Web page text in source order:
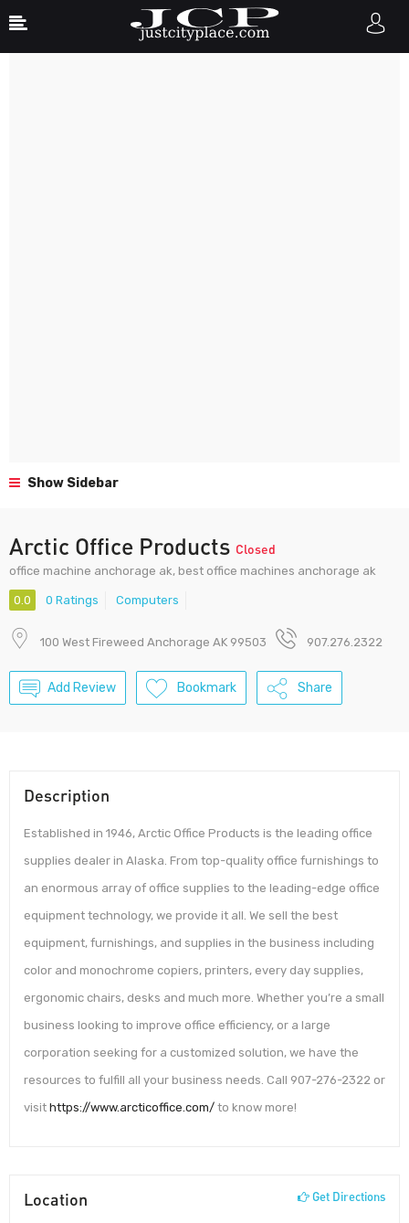
Show Sidebar
Arctic Office Products Closed
office machine anchorage ak, best office machines anchorage ak
0.0 0 Ratings Computers
100 West Fireweed Anchorage AK 99503 907.276.2322
Add Review Bookmark Share
Description
Established in 1946, Arctic Office Products is the leading office
supplies dealer in Alaska. From top-quality office furnishings to
an enormous array of office supplies to the leading-edge office
equipment technology, we provide it all. We sell the best
equipment, furnishings, and supplies in the business including
color and monochrome copiers, printers, every day supplies,
ergonomic chairs, desks and much more. Whether you’re a small
business looking to improve office efficiency, or a large
corporation seeking for a customized solution, we have the
resources to fulfill all your business needs. Call 907-276-2322 or
visit https://www.arcticoffice.com/ to know more!
Location Get Directions